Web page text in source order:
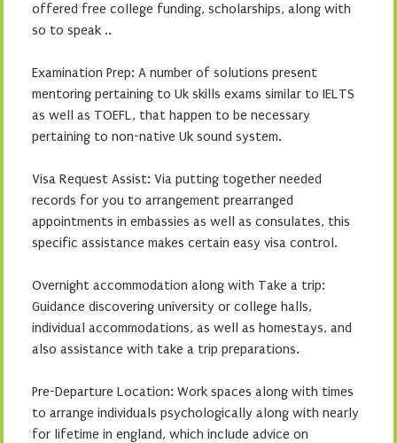
offered free college funding, scholarships, along with
so to speak ..
Examination Prep: A number of solutions present
mentoring pertaining to Uk skills exams similar to IELTS
as well as TOEFL, that happen to be necessary
pertaining to non-native Uk sound system.
Visa Request Assist: Via putting together needed
records for you to arrangement prearranged
appointments in embassies as well as consulates, this
specific assistance makes certain easy visa control.
Overnight accommodation along with Take a trip:
Guidance discovering university or college halls,
individual accommodations, as well as homestays, and
also assistance with take a trip preparations.
Pre-Departure Location: Work spaces along with times
to arrange individuals psychologically along with nearly
for lifetime in england, which include advice on